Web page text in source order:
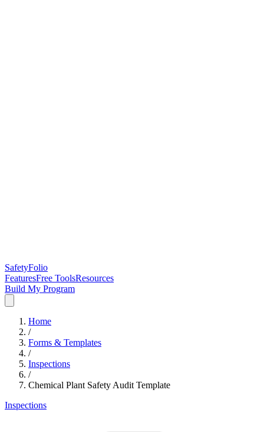
SafetyFolio
FeaturesFree ToolsResources
Build My Program
Home
/
Forms & Templates
/
Inspections
/
Chemical Plant Safety Audit Template
Inspections